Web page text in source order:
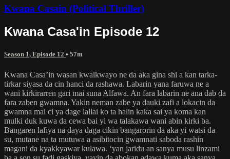
Kwana Casain (Political Thriller)
Kwana Casa'in Episode 12
Season 1, Episode 12 • 57m
Kwana Casa’in wasan kwaikwayo ne da aka gina shi a kan tarka-
tirkar siyasa da cin hanci da rashawa. Labarin yana faruwa ne a
wani kirkirarren gari mai suna Alfawa. An fara labarin ne ana dab da
fara zaben gwamna. Yakin neman zabe ya dauki zafi a lokacin da
gwamna mai ci ya dage lallai ko ta halin kaka sai ya koma kan
mulki duk kuwa da cewa bai yi wa talakawa wani abin kirki ba.
Bangaren lafiya na daya daga cikin bangarorin da aka yi watsi da
su, mutane na ta mutuwa a asibitocin gwamnati saboda rashin
magani da kyakkyawar kulawa. ‘yan jaridu an sanya musu linzami